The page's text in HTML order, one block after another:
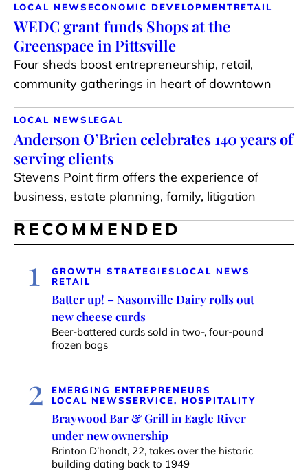
LOCAL NEWS ECONOMIC DEVELOPMENTRETAIL
WEDC grant funds Shops at the
Greenspace in Pittsville
Four sheds boost entrepreneurship, retail,
community gatherings in heart of downtown
LOCAL NEWS LEGAL
Anderson O’Brien celebrates 140 years of
serving clients
Stevens Point firm offers the experience of
business, estate planning, family, litigation
RECOMMENDED
1 GROWTH STRATEGIES LOCAL NEWS
RETAIL
Batter up! – Nasonville Dairy rolls out
new cheese curds
Beer-battered curds sold in two-, four-pound
frozen bags
2
EMERGING ENTREPRENEURS
LOCAL NEWSSERVICE, HOSPITALITY
Braywood Bar & Grill in Eagle River
under new ownership
Brinton D’hondt, 22, takes over the historic
building dating back to 1949